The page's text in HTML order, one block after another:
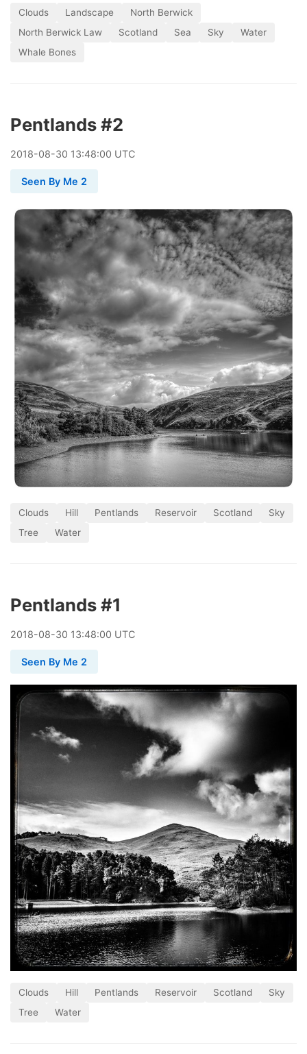
Clouds Landscape
North Berwick
North Berwick Law
Scotland Sea Sky
Water
Whale Bones
Pentlands #2
2018-08-30 13:48:00 UTC
Seen By Me 2
Clouds Hill Pentlands Reservoir Scotland
Sky
Tree
Water
Pentlands #1
2018-08-30 13:48:00 UTC
Seen By Me 2
Clouds Hill Pentlands Reservoir Scotland
Sky
Tree
Water